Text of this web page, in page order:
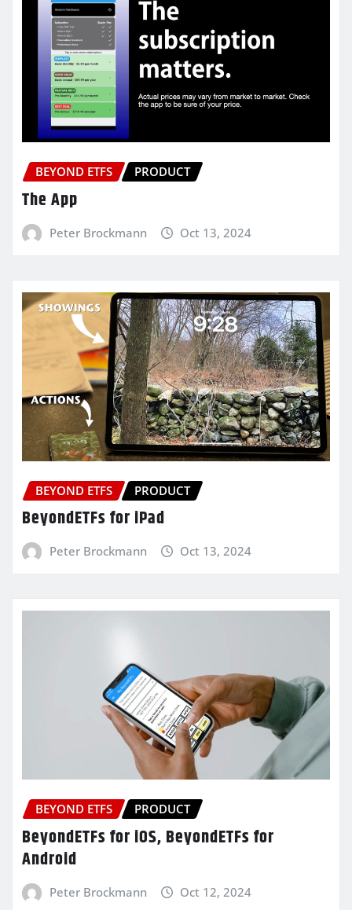
BEYOND ETFS PRODUCT
The App
Peter Brockmann Oct 13, 2024
BEYOND ETFS PRODUCT
BeyondETFs for iPad
Peter Brockmann Oct 13, 2024
BEYOND ETFS PRODUCT
BeyondETFs for iOS, BeyondETFs for
Android
Peter Brockmann Oct 12, 2024